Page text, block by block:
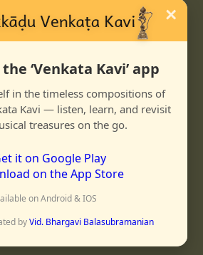
navagamōha shree krṣhṇa
dēha
kalāpa
shree krṣhṇa
nrtya
bhrtya
×
‘Venkata Kavi’ app
in the timeless compositions of
Kavi — listen, learn, and revisit
treasures on the go.
on Android & IOS
byVid. Bhargavi Balasubramanian